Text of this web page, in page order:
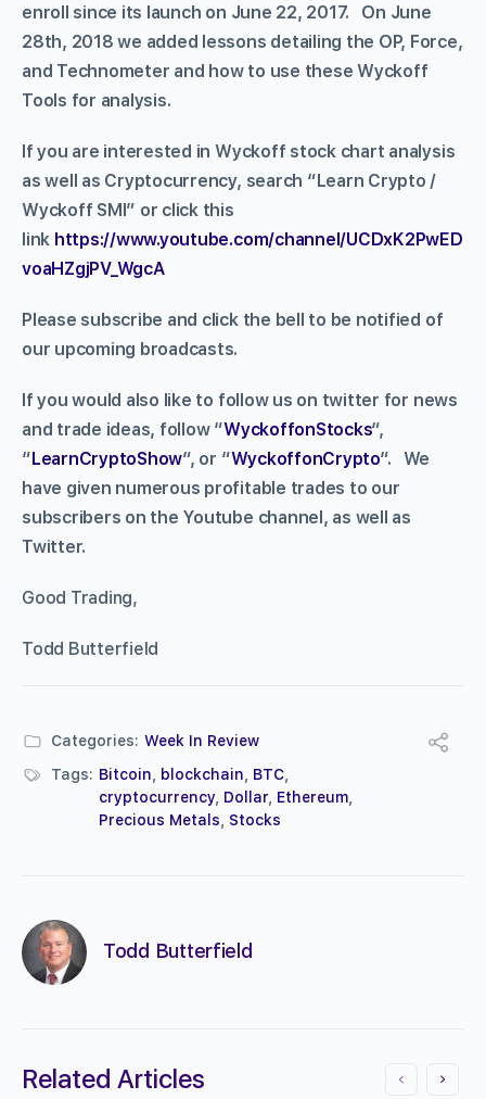
enroll since its launch on June 22, 2017. On June
28th, 2018 we added lessons detailing the OP, Force,
and Technometer and how to use these Wyckoff
Tools for analysis.
If you are interested in Wyckoff stock chart analysis
as well as Cryptocurrency, search “Learn Crypto /
Wyckoff SMI” or click this
link https://www.youtube.com/channel/UCDxK2PwED
voaHZgjPV_WgcA
Please subscribe and click the bell to be notified of
our upcoming broadcasts.
If you would also like to follow us on twitter for news
and trade ideas, follow “WyckoffonStocks“,
“LearnCryptoShow“, or “WyckoffonCrypto“. We
have given numerous profitable trades to our
subscribers on the Youtube channel, as well as
Twitter.
Good Trading,
Todd Butterfield
Categories: Week In Review
Tags: Bitcoin blockchain BTC
cryptocurrency Dollar Ethereum
Precious Metals
Stocks
Todd Butterfield
Related Articles